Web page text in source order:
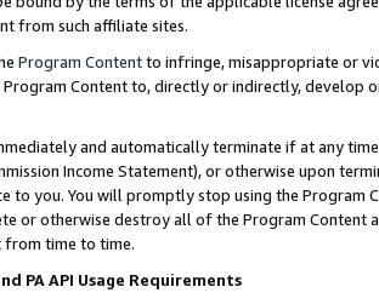
from such affiliate sites.
Program Contentto infringe, misappropriate or
Content to, directly or indirectly, develop
and automatically terminate if at any
Income Statement), or otherwise upon
to you. You will promptly stop using the Program
or otherwise destroy all of the Program Content
from time to time.
PA API Usage Requirements